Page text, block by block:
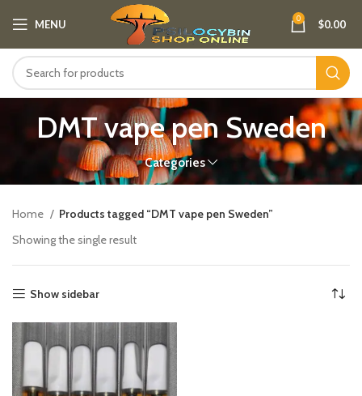
MENU 0 $0.00
DMT vape pen Sweden​
Categories
Home
Products tagged “DMT vape pen Sweden​”
Showing the single result
Show sidebar